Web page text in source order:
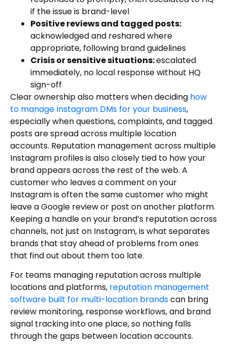
if the issue is brand-level
Positive reviews and tagged posts:
acknowledged and reshared where
appropriate, following brand guidelines
Crisis or sensitive situations:escalated
immediately, no local response without HQ
sign-off
Clear ownership also matters when deciding how
to manage Instagram DMs for your business,
especially when questions, complaints, and tagged
posts are spread across multiple location
accounts. Reputation management across multiple
Instagram profiles is also closely tied to how your
brand appears across the rest of the web. A
customer who leaves a comment on your
Instagram is often the same customer who might
leave a Google review or post on another platform.
Keeping a handle on your brand’s reputation across
channels, not just on Instagram, is what separates
brands that stay ahead of problems from ones
that find out about them too late.
For teams managing reputation across multiple
locations and platforms, reputation management
software built for multi-location brandscan bring
review monitoring, response workflows, and brand
signal tracking into one place, so nothing falls
through the gaps between location accounts.